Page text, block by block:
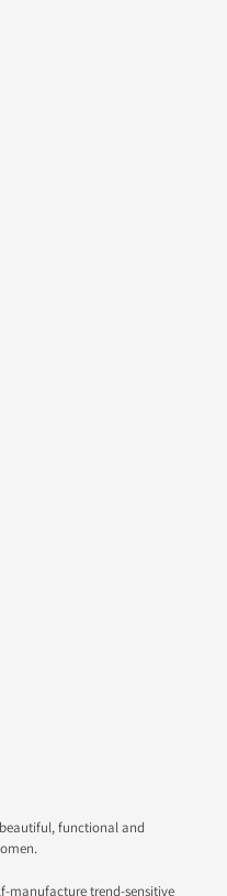
functional and
manufacture trend-sensitive